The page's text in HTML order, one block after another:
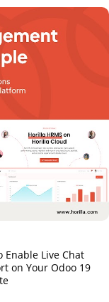
Enable Live Chat
on Your Odoo 19